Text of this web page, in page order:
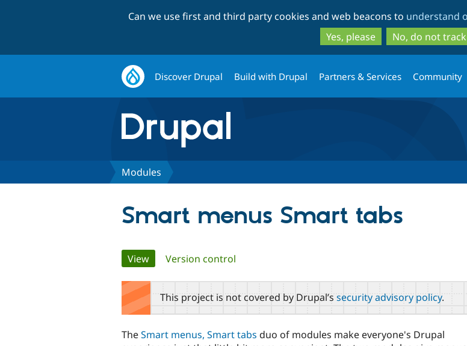
to
main
content
to
search
Can we use first and third party cookies and web beacons to understand
Yes, please
No, do not
Discover Drupal Build with Drupal Partners & Services Community
Modules
Smart menus Smart tabs
Primary
tabs
View(active tab)
Version control
This project is not covered by Drupal’s security advisory policy.
TheSmart menus, Smart tabs duo of modules make everyone's Drupal